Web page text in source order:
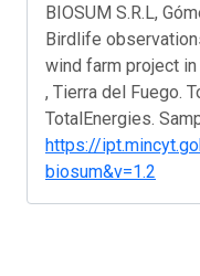
BIOSUM S.R.L,
Birdlife
wind farm project
, Tierra del Fuego.
TotalEnergies.
https://
biosum&v=1.2